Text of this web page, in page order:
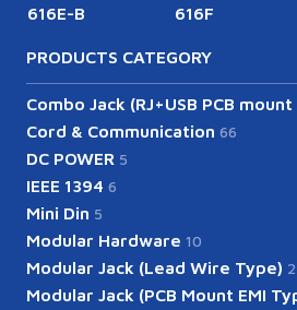
616E-B 616F
PRODUCTS CATEGORY
Combo Jack (RJ+USB PCB
Cord & Communication 66
DC POWER 5
IEEE 1394 6
Mini Din 5
Modular Hardware 10
Modular Jack (Lead Wire Type)
Modular Jack (PCB Mount EMI